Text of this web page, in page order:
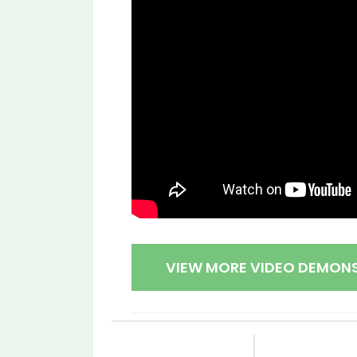
VIEW MORE VIDEO